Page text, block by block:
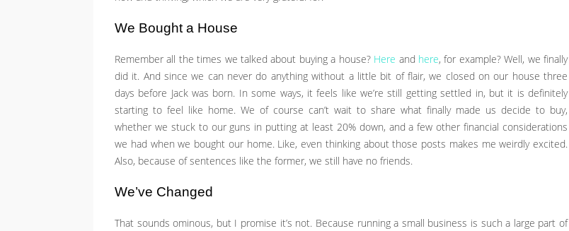
We Bought a House
Remember all the times we talked about buying a house? Here and here, for example? Well, we finally
did it. And since we can never do anything without a little bit of flair, we closed on our house three
days before Jack was born. In some ways, it feels like we’re still getting settled in, but it is definitely
starting to feel like home. We of course can’t wait to share what finally made us decide to buy,
whether we stuck to our guns in putting at least 20% down, and a few other financial considerations
we had when we bought our home. Like, even thinking about those posts makes me weirdly excited.
Also, because of sentences like the former, we still have no friends.
We’ve Changed
That sounds ominous, but I promise it’s not. Because running a small business is such a large part of